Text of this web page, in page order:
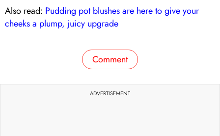
Also read: Pudding pot blushes are here to give your
cheeks a plump, juicy upgrade
Comment
ADVERTISEMENT